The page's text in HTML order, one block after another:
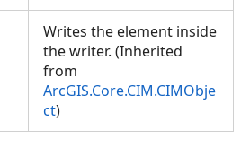
Writes the element inside
the writer. (Inherited
from
ArcGIS.Core.CIM.CIMObje
ct)